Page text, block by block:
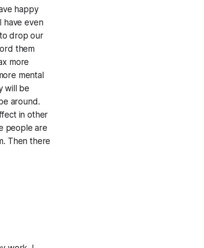
happy
have even
drop our
them
more
mental
will be
around.
in other
people are
Then there